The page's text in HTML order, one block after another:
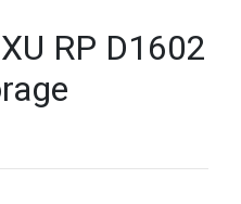
RP D1602